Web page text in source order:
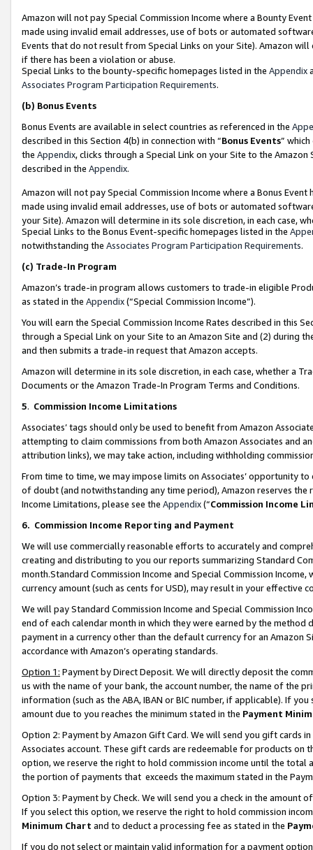
Amazon will not pay Special Commission Income where a Bounty
made using invalid email addresses, use of bots or automated
Events that do not result from Special Links on your Site). Amazon
if there has been a violation or abuse.
Special Links to the bounty-specific homepages listed in the Appendix
Associates Program Participation Requirements.
(b) Bonus Events
Bonus Events are available in select countries as referenced in the
described in this Section 4(b) in connection with “Bonus Events”
the Appendix, clicks through a Special Link on your Site to the
described in the Appendix.
Amazon will not pay Special Commission Income where a Bonus
made using invalid email addresses, use of bots or automated
your Site). Amazon will determine in its sole discretion, in each case,
Special Links to the Bonus Event-specific homepages listed in the
notwithstanding the Associates Program Participation Requirements.
(c) Trade-In Program
Amazon’s trade-in program allows customers to trade-in eligible
as stated in the Appendix(“Special Commission Income”).
You will earn the Special Commission Income Rates described in this
through a Special Link on your Site to an Amazon Site and (2) during
and then submits a trade-in request that Amazon accepts.
Amazon will determine in its sole discretion, in each case, whether a
Documents or the Amazon Trade-In Program Terms and Conditions.
5. Commission Income Limitations
Associates’ tags should only be used to benefit from Amazon
attempting to claim commissions from both Amazon Associates and
attribution links), we may take action, including withholding
From time to time, we may impose limits on Associates’ opportunity
of doubt (and notwithstanding any time period), Amazon reserves
Income Limitations, please see the Appendix(“Commission Income
6. Commission Income Reporting and Payment
We will use commercially reasonable efforts to accurately and
creating and distributing to you our reports summarizing Standard
month.Standard Commission Income and Special Commission
currency amount (such as cents for USD), may result in your
We will pay Standard Commission Income and Special Commission
end of each calendar month in which they were earned by the
payment in a currency other than the default currency for an Amazon
accordance with Amazon’s operating standards.
Option 1: Payment by Direct Deposit. We will directly deposit the
us with the name of your bank, the account number, the name of the
information (such as the ABA, IBAN or BIC number, if applicable). If
amount due to you reaches the minimum stated in the Payment
Option 2: Payment by Amazon Gift Card. We will send you gift cards
Associates account. These gift cards are redeemable for products
option, we reserve the right to hold commission income until the total
the portion of payments that exceeds the maximum stated in the
Option 3: Payment by Check. We will send you a check in the amount
If you select this option, we reserve the right to hold commission
Minimum Chart and to deduct a processing fee as stated in the
If you do not select or maintain valid information for a payment